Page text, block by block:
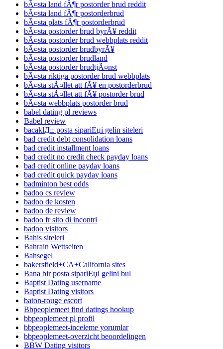
bÃ¤sta land fÃ¶r postorder brud reddit
bÃ¤sta land fÃ¶r postorderbrud
bÃ¤sta plats fÃ¶r postorderbrud
bÃ¤sta postorder brud byrÃ¥ reddit
bÃ¤sta postorder brud webbplats reddit
bÃ¤sta postorder brudbyrÃ¥
bÃ¤sta postorder brudland
bÃ¤sta postorder brudtjÃ¤nst
bÃ¤sta riktiga postorder brud webbplats
bÃ¤sta stÃ¤llet att fÃ¥ en postorderbrud
bÃ¤sta stÃ¤llet att fÃ¥ postorder brud
bÃ¤sta webbplats postorder brud
babel dating pl reviews
Babel review
bacaklД± posta sipariЕџi gelin siteleri
bad credit debt consolidation loans
bad credit installment loans
bad credit no credit check payday loans
bad credit online payday loans
bad credit quick payday loans
badminton best odds
badoo cs review
badoo de kosten
badoo de review
badoo fr sito di incontri
badoo visitors
Bahis siteleri
Bahrain Wettseiten
Bahsegel
bakersfield+CA+California sites
Bana bir posta sipariЕџi gelini bul
Baptist Dating username
Baptist Dating visitors
baton-rouge escort
Bbpeoplemeet find datings hookup
bbpeoplemeet pl profil
bbpeoplemeet-inceleme yorumlar
bbpeoplemeet-overzicht beoordelingen
BBW Dating visitors